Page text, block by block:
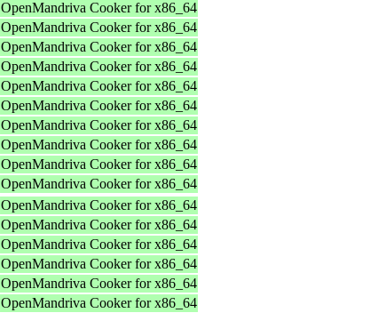
OpenMandriva Cooker for x86_64
OpenMandriva Cooker for x86_64
OpenMandriva Cooker for x86_64
OpenMandriva Cooker for x86_64
OpenMandriva Cooker for x86_64
OpenMandriva Cooker for x86_64
OpenMandriva Cooker for x86_64
OpenMandriva Cooker for x86_64
OpenMandriva Cooker for x86_64
OpenMandriva Cooker for x86_64
OpenMandriva Cooker for x86_64
OpenMandriva Cooker for x86_64
OpenMandriva Cooker for x86_64
OpenMandriva Cooker for x86_64
OpenMandriva Cooker for x86_64
OpenMandriva Cooker for x86_64